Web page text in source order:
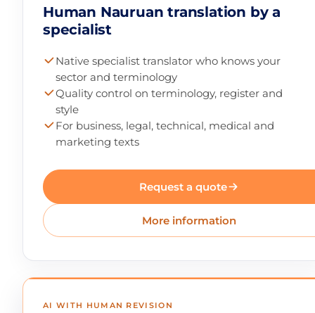
Human Nauruan translation by a
specialist
Native specialist translator who knows your
sector and terminology
Quality control on terminology, register and
style
For business, legal, technical, medical and
marketing texts
Request a quote
More information
AI WITH HUMAN REVISION